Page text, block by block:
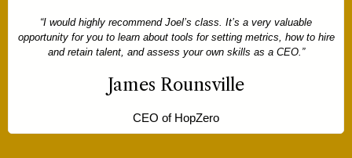
“I decided to take the American CEO course because I come from a
family business and nobody teaches you how to be a CEO. Having a
framework that is specific about what I should be doing with my time
CEO of Motherlove